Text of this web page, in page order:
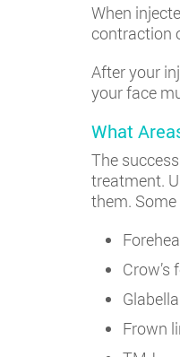
When
contraction
After your
your face
What
The
treatment.
them.
Crow’s
Frown